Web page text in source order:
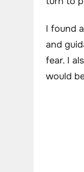
I found
and
fear. I
would